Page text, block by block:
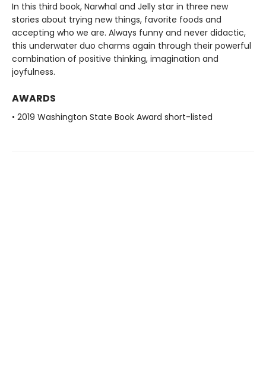
In this third book, Narwhal and Jelly star in three new
stories about trying new things, favorite foods and
accepting who we are. Always funny and never didactic,
this underwater duo charms again through their powerful
combination of positive thinking, imagination and
joyfulness.
AWARDS
• 2019 Washington State Book Award short-listed